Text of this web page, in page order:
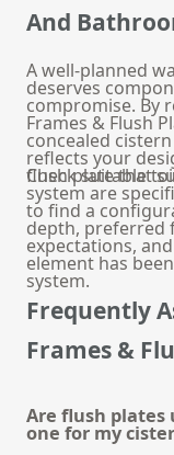
And
A well-planned
deserves
compromise. By
Frames & Flush
concealed
reflects your
flush plate that
Check suitable
system are
to find a
depth, preferred
expectations,
element has
system.
Frequently
Frames &
Are flush plates
one for my